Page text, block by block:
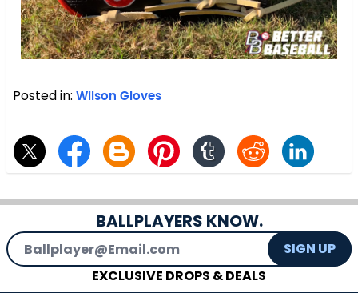
Posted in: Wilson Gloves
BALLPLAYERS KNOW.
Email Address
SIGN UP
EXCLUSIVE DROPS & DEALS